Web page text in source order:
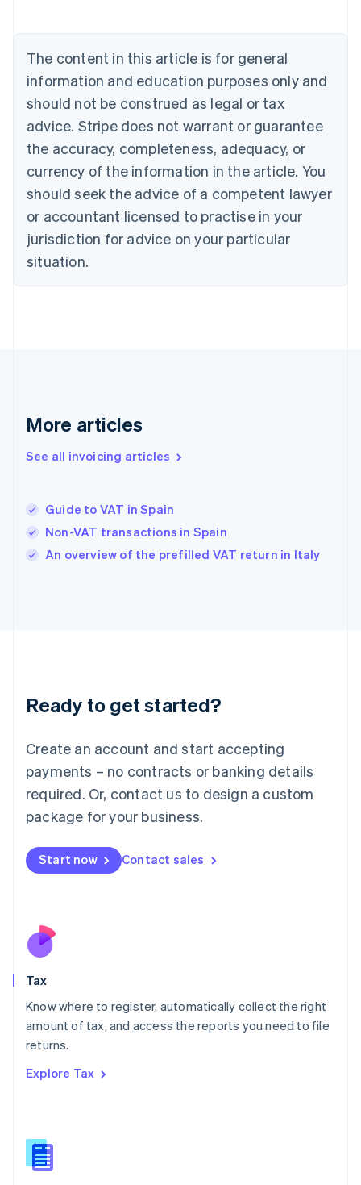
The content in this article is for general
information and education purposes only and
should not be construed as legal or tax
advice. Stripe does not warrant or guarantee
the accuracy, completeness, adequacy, or
currency of the information in the article. You
should seek the advice of a competent lawyer
or accountant licensed to practise in your
jurisdiction for advice on your particular
situation.
More articles
See all invoicing articles
Guide to VAT in Spain
Non-VAT transactions in Spain
An overview of the prefilled VAT return in Italy
Ready to get started?
Create an account and start accepting
payments – no contracts or banking details
required. Or, contact us to design a custom
package for your business.
Start now Contact sales
Tax
Know where to register, automatically collect the right
amount of tax, and access the reports you need to file
returns.
Explore Tax
Brazil
Bulgaria
English
Canada
English Français
Croatia
English Italiano
English
Czech Republic
Denmark
English
Estonia
Finland
Greece
Hong Kong SAR, China
English
English
Ireland
Deutsch English
Luxembourg
FrançaisDeutsch English
Mainland China
简体中文 English
Malaysia
Malta
English
Nederlands
New Zealand
Poland
English
Portugal
Romania
Slovakia
English